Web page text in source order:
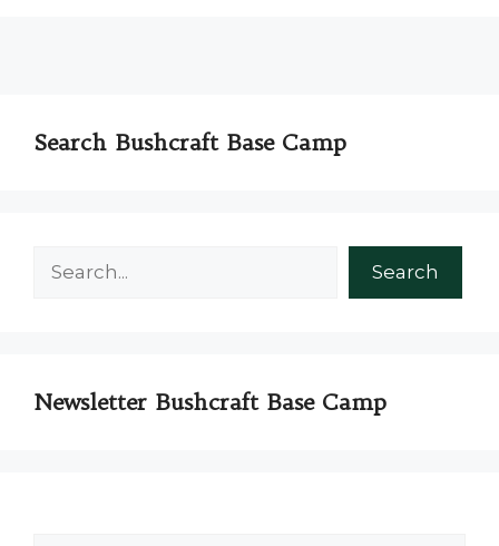
Search Bushcraft Base Camp
Search
Newsletter Bushcraft Base Camp